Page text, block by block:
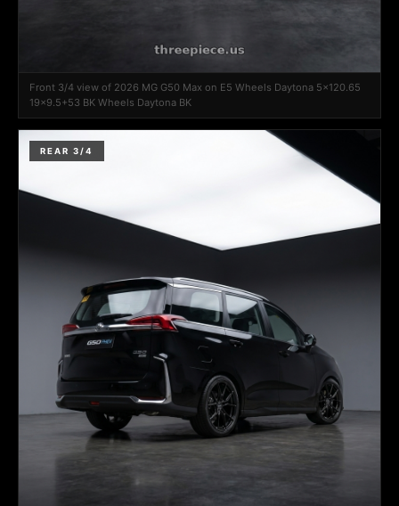
Front 3/4 view of 2026 MG G50 Max on E5 Wheels Daytona 5x120.65
19x9.5+53 BK Wheels Daytona BK
REAR 3/4